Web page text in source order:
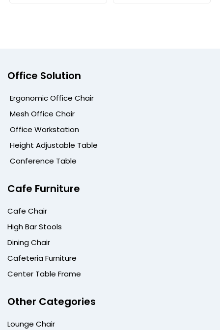
Office Solution
Ergonomic Office Chair
Mesh Office Chair
Office Workstation
Height Adjustable Table
Conference Table
Cafe Furniture
Cafe Chair
High Bar Stools
Dining Chair
Cafeteria Furniture
Center Table Frame
Other Categories
Lounge Chair